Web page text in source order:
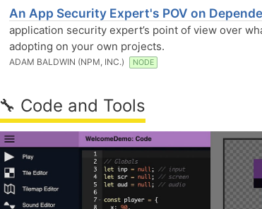
An App Security Expert's POV on
application security expert’s point of view over
adopting on your own projects.
ADAM BALDWIN (NPM, INC.) NODE
🔧 Code and Tools